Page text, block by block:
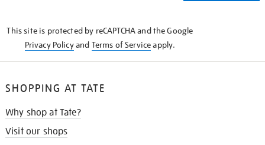
This site is protected by reCAPTCHA and the Google
Privacy Policyand Terms of Serviceapply.
SHOPPING AT TATE
Why shop at Tate?
Visit our shops